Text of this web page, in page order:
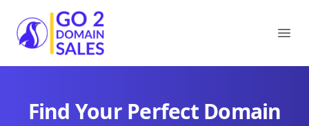
Go2DomainSales
Find Your Perfect Domain